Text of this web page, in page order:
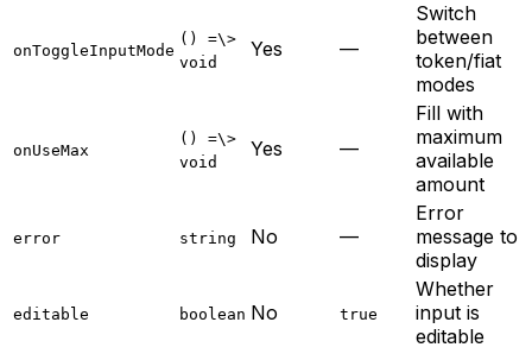
onToggleInputMode
() =\>
void
Yes —
Switch
between
token/fiat
modes
onUseMax
() =\>
void
Yes —
Fill with
maximum
available
amount
error string No —
Error
message to
display
editable boolean No true
Whether
input is
editable